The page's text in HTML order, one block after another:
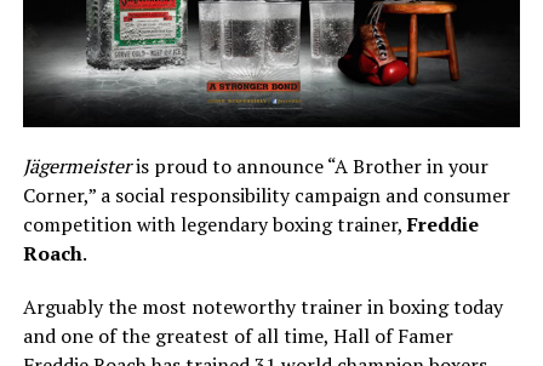
Jägermeisteris proud to announce “A Brother in your
Corner,” a social responsibility campaign and consumer
competition with legendary boxing trainer,Freddie
Roach.
Arguably the most noteworthy trainer in boxing today
and one of the greatest of all time, Hall of Famer